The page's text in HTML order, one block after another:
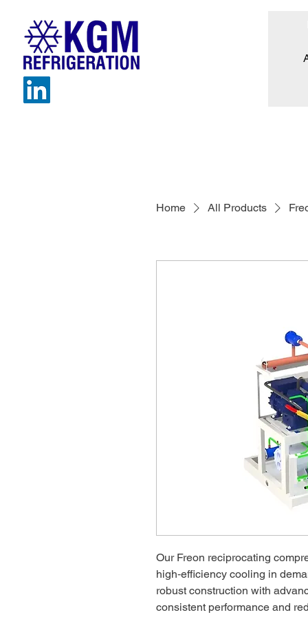
Home All Products
Our Freon reciprocating
high‑efficiency cooling in
robust construction with
consistent performance and